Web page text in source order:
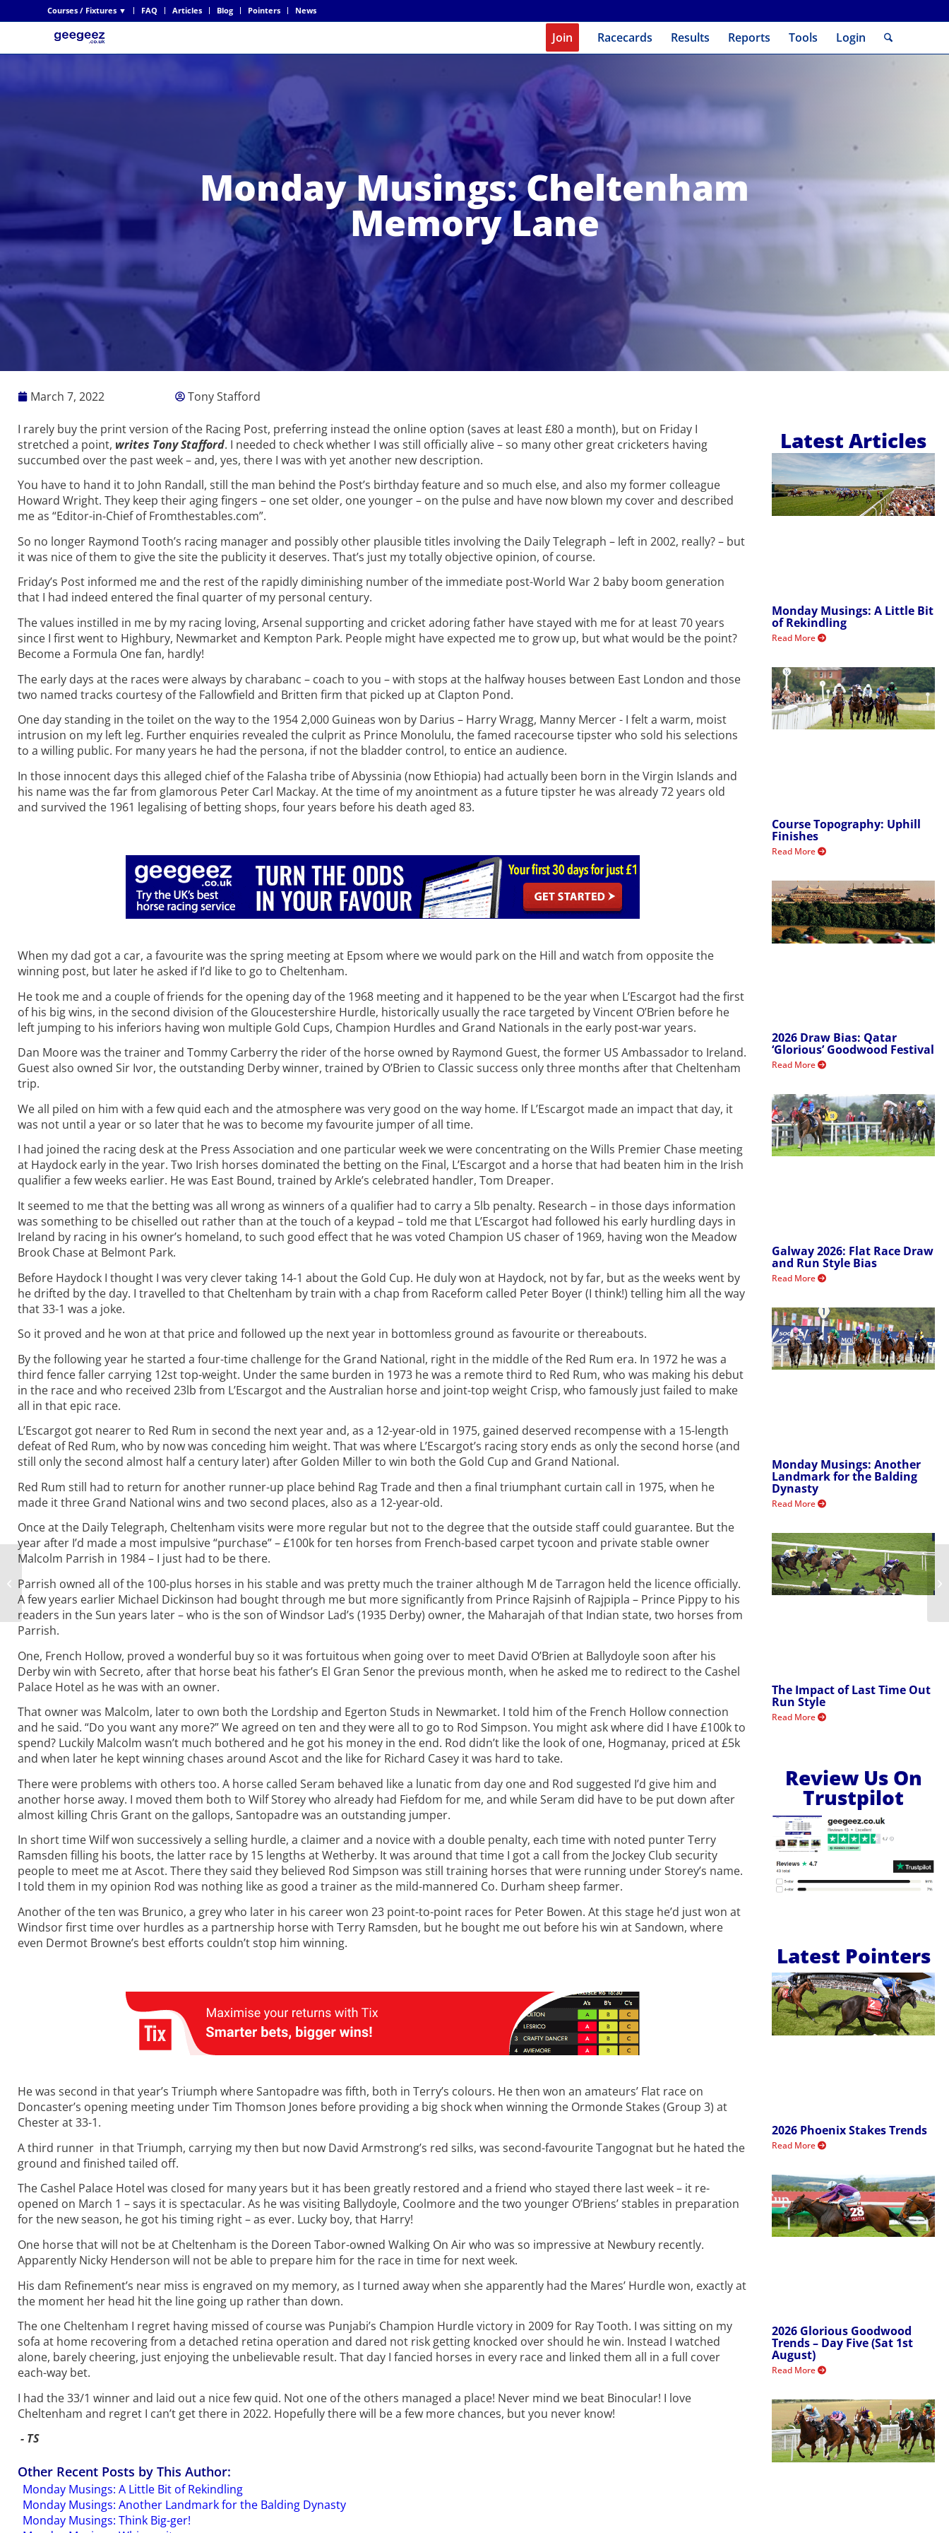
Courses / Fixtures ▼ FAQ Articles Blog Pointers News
Join Racecards Results Reports Tools Login
Monday Musings: Cheltenham
Memory Lane
March 7, 2022 Tony Stafford
I rarely buy the print version of the Racing Post, preferring instead the online option (saves at least £80 a month), but on Friday I
stretched a point, writes Tony Stafford. I needed to check whether I was still officially alive – so many other great cricketers having
succumbed over the past week – and, yes, there I was with yet another new description.
You have to hand it to John Randall, still the man behind the Post’s birthday feature and so much else, and also my former colleague
Howard Wright. They keep their aging fingers – one set older, one younger – on the pulse and have now blown my cover and described
me as “Editor-in-Chief of Fromthestables.com”.
So no longer Raymond Tooth’s racing manager and possibly other plausible titles involving the Daily Telegraph – left in 2002, really? – but
it was nice of them to give the site the publicity it deserves. That’s just my totally objective opinion, of course.
Friday’s Post informed me and the rest of the rapidly diminishing number of the immediate post-World War 2 baby boom generation
that I had indeed entered the final quarter of my personal century.
The values instilled in me by my racing loving, Arsenal supporting and cricket adoring father have stayed with me for at least 70 years
since I first went to Highbury, Newmarket and Kempton Park. People might have expected me to grow up, but what would be the point?
Become a Formula One fan, hardly!
The early days at the races were always by charabanc – coach to you – with stops at the halfway houses between East London and those
two named tracks courtesy of the Fallowfield and Britten firm that picked up at Clapton Pond.
One day standing in the toilet on the way to the 1954 2,000 Guineas won by Darius – Harry Wragg, Manny Mercer - I felt a warm, moist
intrusion on my left leg. Further enquiries revealed the culprit as Prince Monolulu, the famed racecourse tipster who sold his selections
to a willing public. For many years he had the persona, if not the bladder control, to entice an audience.
In those innocent days this alleged chief of the Falasha tribe of Abyssinia (now Ethiopia) had actually been born in the Virgin Islands and
his name was the far from glamorous Peter Carl Mackay. At the time of my anointment as a future tipster he was already 72 years old
and survived the 1961 legalising of betting shops, four years before his death aged 83.
When my dad got a car, a favourite was the spring meeting at Epsom where we would park on the Hill and watch from opposite the
winning post, but later he asked if I’d like to go to Cheltenham.
He took me and a couple of friends for the opening day of the 1968 meeting and it happened to be the year when L’Escargot had the first
of his big wins, in the second division of the Gloucestershire Hurdle, historically usually the race targeted by Vincent O’Brien before he
left jumping to his inferiors having won multiple Gold Cups, Champion Hurdles and Grand Nationals in the early post-war years.
Dan Moore was the trainer and Tommy Carberry the rider of the horse owned by Raymond Guest, the former US Ambassador to Ireland.
Guest also owned Sir Ivor, the outstanding Derby winner, trained by O’Brien to Classic success only three months after that Cheltenham
trip.
We all piled on him with a few quid each and the atmosphere was very good on the way home. If L’Escargot made an impact that day, it
was not until a year or so later that he was to become my favourite jumper of all time.
I had joined the racing desk at the Press Association and one particular week we were concentrating on the Wills Premier Chase meeting
at Haydock early in the year. Two Irish horses dominated the betting on the Final, L’Escargot and a horse that had beaten him in the Irish
qualifier a few weeks earlier. He was East Bound, trained by Arkle’s celebrated handler, Tom Dreaper.
It seemed to me that the betting was all wrong as winners of a qualifier had to carry a 5lb penalty. Research – in those days information
was something to be chiselled out rather than at the touch of a keypad – told me that L’Escargot had followed his early hurdling days in
Ireland by racing in his owner’s homeland, to such good effect that he was voted Champion US chaser of 1969, having won the Meadow
Brook Chase at Belmont Park.
Before Haydock I thought I was very clever taking 14-1 about the Gold Cup. He duly won at Haydock, not by far, but as the weeks went by
he drifted by the day. I travelled to that Cheltenham by train with a chap from Raceform called Peter Boyer (I think!) telling him all the way
that 33-1 was a joke.
So it proved and he won at that price and followed up the next year in bottomless ground as favourite or thereabouts.
By the following year he started a four-time challenge for the Grand National, right in the middle of the Red Rum era. In 1972 he was a
third fence faller carrying 12st top-weight. Under the same burden in 1973 he was a remote third to Red Rum, who was making his debut
in the race and who received 23lb from L’Escargot and the Australian horse and joint-top weight Crisp, who famously just failed to make
all in that epic race.
L’Escargot got nearer to Red Rum in second the next year and, as a 12-year-old in 1975, gained deserved recompense with a 15-length
defeat of Red Rum, who by now was conceding him weight. That was where L’Escargot’s racing story ends as only the second horse (and
still only the second almost half a century later) after Golden Miller to win both the Gold Cup and Grand National.
Red Rum still had to return for another runner-up place behind Rag Trade and then a final triumphant curtain call in 1975, when he
made it three Grand National wins and two second places, also as a 12-year-old.
Once at the Daily Telegraph, Cheltenham visits were more regular but not to the degree that the outside staff could guarantee. But the
year after I’d made a most impulsive “purchase” – £100k for ten horses from French-based carpet tycoon and private stable owner
Malcolm Parrish in 1984 – I just had to be there.
Parrish owned all of the 100-plus horses in his stable and was pretty much the trainer although M de Tarragon held the licence officially.
A few years earlier Michael Dickinson had bought through me but more significantly from Prince Rajsinh of Rajpipla – Prince Pippy to his
readers in the Sun years later – who is the son of Windsor Lad’s (1935 Derby) owner, the Maharajah of that Indian state, two horses from
Parrish.
One, French Hollow, proved a wonderful buy so it was fortuitous when going over to meet David O’Brien at Ballydoyle soon after his
Derby win with Secreto, after that horse beat his father’s El Gran Senor the previous month, when he asked me to redirect to the Cashel
Palace Hotel as he was with an owner.
That owner was Malcolm, later to own both the Lordship and Egerton Studs in Newmarket. I told him of the French Hollow connection
and he said. “Do you want any more?” We agreed on ten and they were all to go to Rod Simpson. You might ask where did I have £100k to
spend? Luckily Malcolm wasn’t much bothered and he got his money in the end. Rod didn’t like the look of one, Hogmanay, priced at £5k
and when later he kept winning chases around Ascot and the like for Richard Casey it was hard to take.
There were problems with others too. A horse called Seram behaved like a lunatic from day one and Rod suggested I’d give him and
another horse away. I moved them both to Wilf Storey who already had Fiefdom for me, and while Seram did have to be put down after
almost killing Chris Grant on the gallops, Santopadre was an outstanding jumper.
In short time Wilf won successively a selling hurdle, a claimer and a novice with a double penalty, each time with noted punter Terry
Ramsden filling his boots, the latter race by 15 lengths at Wetherby. It was around that time I got a call from the Jockey Club security
people to meet me at Ascot. There they said they believed Rod Simpson was still training horses that were running under Storey’s name.
I told them in my opinion Rod was nothing like as good a trainer as the mild-mannered Co. Durham sheep farmer.
Another of the ten was Brunico, a grey who later in his career won 23 point-to-point races for Peter Bowen. At this stage he’d just won at
Windsor first time over hurdles as a partnership horse with Terry Ramsden, but he bought me out before his win at Sandown, where
even Dermot Browne’s best efforts couldn’t stop him winning.
He was second in that year’s Triumph where Santopadre was fifth, both in Terry’s colours. He then won an amateurs’ Flat race on
Doncaster’s opening meeting under Tim Thomson Jones before providing a big shock when winning the Ormonde Stakes (Group 3) at
Chester at 33-1.
A third runner in that Triumph, carrying my then but now David Armstrong’s red silks, was second-favourite Tangognat but he hated the
ground and finished tailed off.
The Cashel Palace Hotel was closed for many years but it has been greatly restored and a friend who stayed there last week – it re-
opened on March 1 – says it is spectacular. As he was visiting Ballydoyle, Coolmore and the two younger O’Briens’ stables in preparation
for the new season, he got his timing right – as ever. Lucky boy, that Harry!
One horse that will not be at Cheltenham is the Doreen Tabor-owned Walking On Air who was so impressive at Newbury recently.
Apparently Nicky Henderson will not be able to prepare him for the race in time for next week.
His dam Refinement’s near miss is engraved on my memory, as I turned away when she apparently had the Mares’ Hurdle won, exactly at
the moment her head hit the line going up rather than down.
The one Cheltenham I regret having missed of course was Punjabi’s Champion Hurdle victory in 2009 for Ray Tooth. I was sitting on my
sofa at home recovering from a detached retina operation and dared not risk getting knocked over should he win. Instead I watched
alone, barely cheering, just enjoying the unbelievable result. That day I fancied horses in every race and linked them all in a full cover
each-way bet.
I had the 33/1 winner and laid out a nice few quid. Not one of the others managed a place! Never mind we beat Binocular! I love
Cheltenham and regret I can’t get there in 2022. Hopefully there will be a few more chances, but you never know!
- TS
Other Recent Posts by This Author:
Monday Musings: A Little Bit of Rekindling
Monday Musings: Another Landmark for the Balding Dynasty
Monday Musings: Think Big-ger!
Latest Articles
Monday Musings: A Little Bit
of Rekindling
Read More
Course Topography: Uphill
Finishes
Read More
2026 Draw Bias: Qatar
‘Glorious’ Goodwood Festival
Read More
Galway 2026: Flat Race Draw
and Run Style Bias
Read More
Monday Musings: Another
Landmark for the Balding
Dynasty
Read More
The Impact of Last Time Out
Run Style
Read More
Review Us On
Trustpilot
Latest Pointers
2026 Phoenix Stakes Trends
Read More
2026 Glorious Goodwood
Trends – Day Five (Sat 1st
August)
Read More
Assorted Titbits